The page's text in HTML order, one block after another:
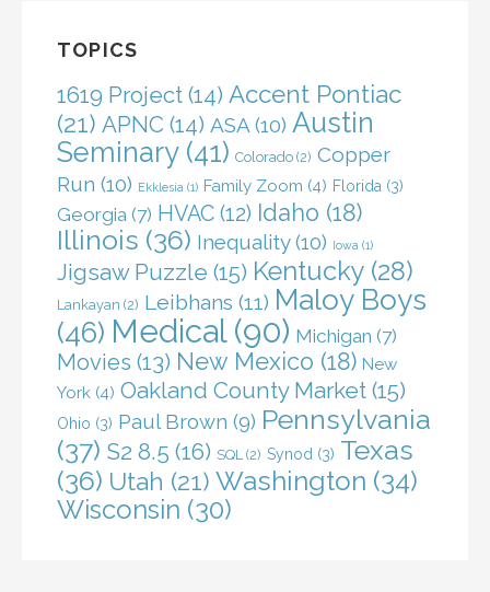
TOPICS
1619 Project (14) Accent Pontiac
(21) APNC (14) ASA (10) Austin
Seminary(41) Colorado (2) Copper
Run (10) Ekklesia (1) Family Zoom (4) Florida (3)
Georgia (7) HVAC (12) Idaho (18)
Illinois (36) Inequality(10) Iowa (1)
Jigsaw Puzzle (15) Kentucky (28)
Lankayan (2) Leibhans (11) Maloy Boys
(46) Medical(90) Michigan (7)
Movies (13) New Mexico (18) New
York (4) Oakland County Market (15)
Ohio (3) Paul Brown (9) Pennsylvania
(37) S2 8.5 (16) SQL (2) Synod (3) Texas
(36) Utah (21) Washington (34)
Wisconsin (30)